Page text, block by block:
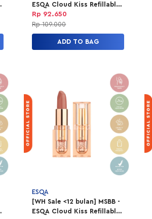
ESQA Cloud Kiss Refillable
Powder Lipstick - Rouge
Rush
Rp 92.650
Rp 109.000
ADD TO BAG
ESQA
[WH Sale <12 bulan] MSBB -
ESQA Cloud Kiss Refillable